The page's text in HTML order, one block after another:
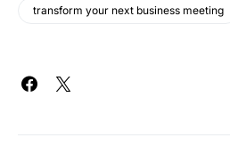
transform your next business meeting